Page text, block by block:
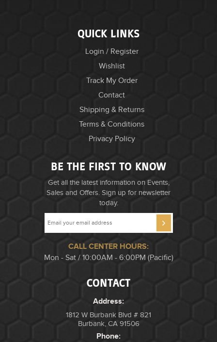
QUICK LINKS
Login / Register
Wishlist
Track My Order
Contact
Shipping & Returns
Terms & Conditions
Privacy Policy
BE THE FIRST TO KNOW
Get all the latest information on Events,
Sales and Offers. Sign up for newsletter
today.
CALL CENTER HOURS:
Mon - Sat / 10:00AM - 6:00PM (Pacific)
CONTACT
Address:
1812 W Burbank Blvd # 821
Burbank, CA 91506
Phone: